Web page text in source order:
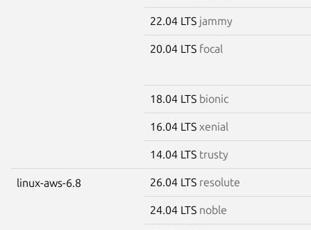
22.04 LTS jammy
20.04 LTS focal
18.04 LTS bionic
16.04 LTS xenial
14.04 LTS trusty
linux-aws-6.8 26.04 LTS resolute
24.04 LTS noble